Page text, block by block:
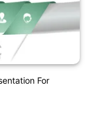
For